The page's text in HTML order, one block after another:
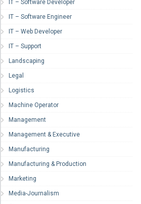
IT – Software Developer
IT – Software Engineer
IT – Web Developer
IT – Support
Landscaping
Legal
Logistics
Machine Operator
Management
Management & Executive
Manufacturing
Manufacturing & Production
Marketing
Media-Journalism